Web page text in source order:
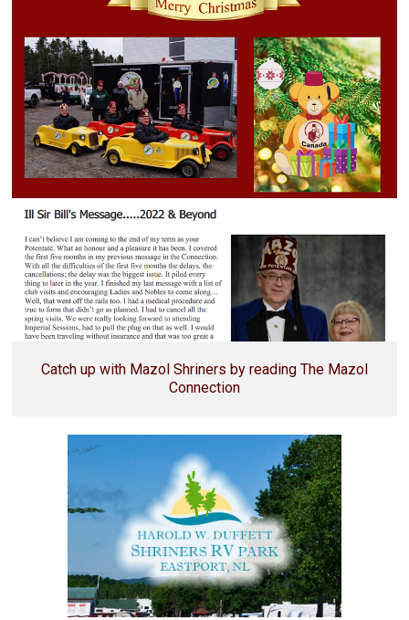
Catch up with Mazol Shriners by reading The Mazol
Connection